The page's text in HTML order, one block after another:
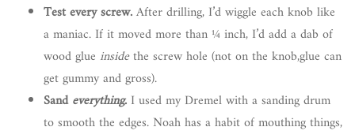
Test every screw.After drilling, I’d wiggle each knob like
a maniac. If it moved more than ¼ inch, I’d add a dab of
wood glue insidethe screw hole (not on the knob,glue can
get gummy and gross).
Sandeverything. I used my Dremel with a sanding drum
to smooth the edges. Noah has a habit of mouthing things,